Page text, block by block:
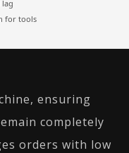
lag
for tools
ensuring
completely
orders with low